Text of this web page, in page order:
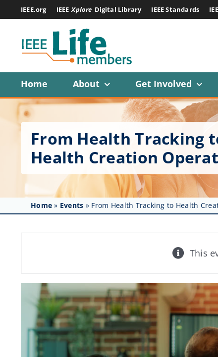
to
content
IEEE.org IEEE Xplore Digital Library IEEE Standards
Home
About Get Involved
From Health Tracking
Health Creation
Home » Events » From Health Tracking to Health
This